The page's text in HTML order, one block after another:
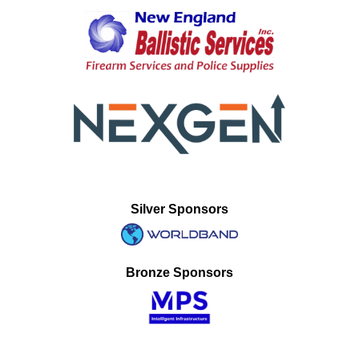
Silver Sponsors
Bronze Sponsors